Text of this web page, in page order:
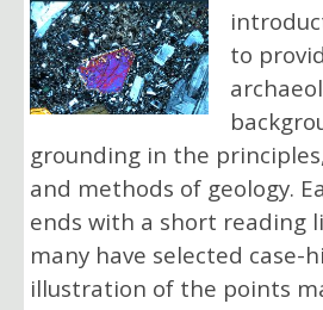
to
grounding in the
and methods of geology.
ends with a short reading
many have selected case-
illustration of the points